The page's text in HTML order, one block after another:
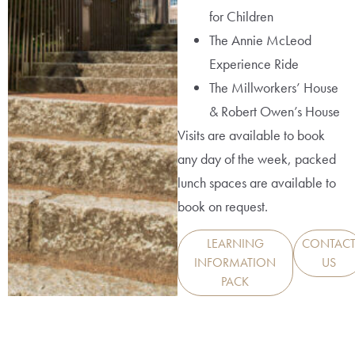
for Children
The Annie McLeod
Experience Ride
The Millworkers’ House
& Robert Owen’s House
Visits are available to book
any day of the week, packed
lunch spaces are available to
book on request.
LEARNING
INFORMATION
PACK
CONTACT
US